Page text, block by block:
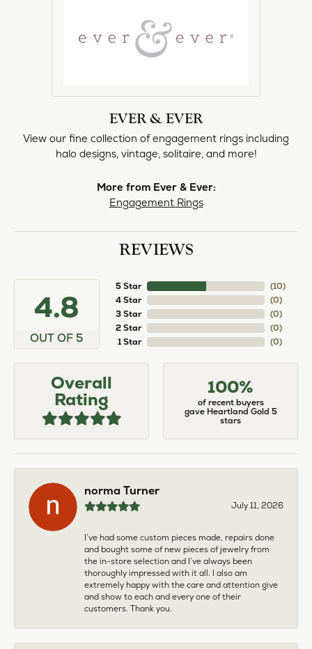
EVER & EVER
View our fine collection of engagement rings including
halo designs, vintage, solitaire, and more!
More from Ever & Ever:
Engagement Rings
REVIEWS
4.8
OUT OF 5
5 Star
4 Star
3 Star
2 Star
1 Star
(10)
(0)
(0)
(0)
(0)
Overall
Rating
100%
of recent buyers
gave Heartland Gold 5
stars
norma Turner
July 11, 2026
I’ve had some custom pieces made, repairs done
and bought some of new pieces of jewelry from
the in-store selection and I’ve always been
thoroughly impressed with it all. I also am
extremely happy with the care and attention give
and show to each and every one of their
customers. Thank you.